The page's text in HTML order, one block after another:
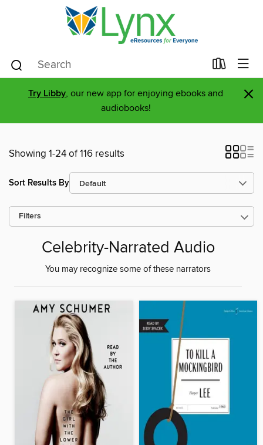
Try Libby, our new app for enjoying ebooks and
audiobooks!
×
Showing 1-24 of 116 results
Sort Results By
Filters
Celebrity-Narrated Audio
You may recognize some of these narrators